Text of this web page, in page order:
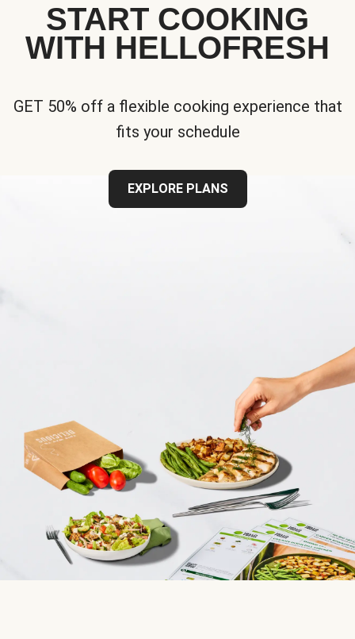
START COOKING
WITH HELLOFRESH
GET 50% off a flexible cooking experience that
fits your schedule
EXPLORE PLANS